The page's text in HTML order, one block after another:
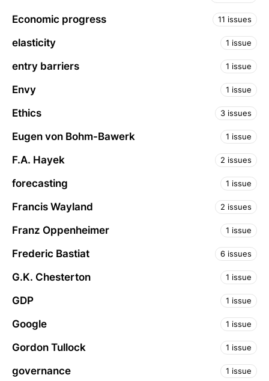
Economic progress 11 issues
elasticity 1 issue
entry barriers 1 issue
Envy 1 issue
Ethics 3 issues
Eugen von Bohm-Bawerk 1 issue
F.A. Hayek 2 issues
forecasting 1 issue
Francis Wayland 2 issues
Franz Oppenheimer 1 issue
Frederic Bastiat 6 issues
G.K. Chesterton 1 issue
GDP 1 issue
Google 1 issue
Gordon Tullock 1 issue
governance 1 issue